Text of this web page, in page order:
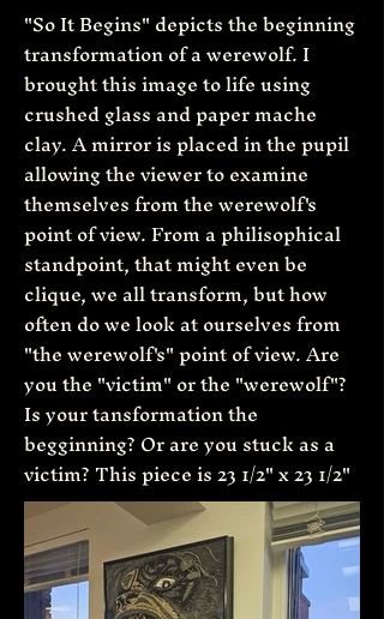
"So It Begins" depicts the beginning
transformation of a werewolf. I
brought this image to life using
crushed glass and paper mache
clay. A mirror is placed in the pupil
allowing the viewer to examine
themselves from the werewolf's
point of view. From a philisophical
standpoint, that might even be
clique, we all transform, but how
often do we look at ourselves from
"the werewolf's" point of view. Are
you the "victim" or the "werewolf"?
Is your tansformation the
begginning? Or are you stuck as a
victim? This piece is 23 1/2" x 23 1/2"